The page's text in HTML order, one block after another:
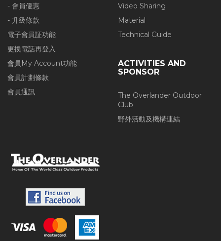
- 會員優惠
- 升級條款
電子會員証功能
更換電話再登入
會員My Account功能
會員計劃條款
會員通訊
Video Sharing
Material
Technical Guide
ACTIVITIES AND
SPONSOR
The Overlander Outdoor
Club
野外活動及機構連結